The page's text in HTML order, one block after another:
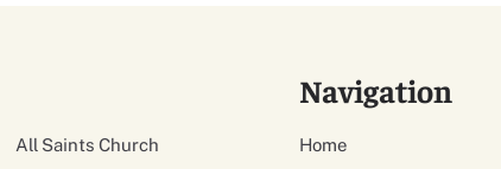
All Saints Church
Navigation
Home